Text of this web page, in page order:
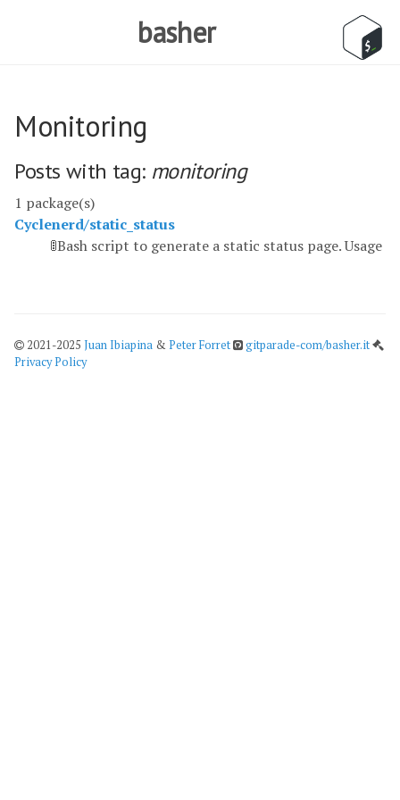
basher
Monitoring
Posts with tag: monitoring
1 package(s)
Cyclenerd/static_status
🚦Bash script to generate a static status page. Usage
2021-2025 Juan Ibiapina &Peter Forret
gitparade-com/basher.it
Privacy Policy